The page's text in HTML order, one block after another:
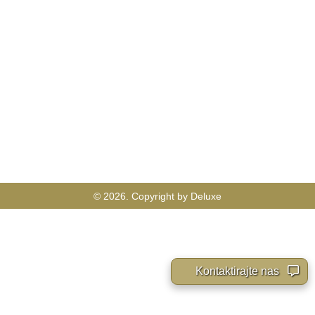
© 2026. Copyright by Deluxe
Kontaktirajte nas